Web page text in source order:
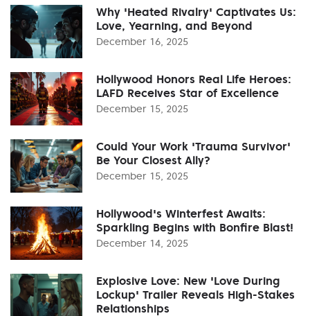
Why 'Heated Rivalry' Captivates Us:
Love, Yearning, and Beyond
December 16, 2025
Hollywood Honors Real Life Heroes:
LAFD Receives Star of Excellence
December 15, 2025
Could Your Work 'Trauma Survivor'
Be Your Closest Ally?
December 15, 2025
Hollywood's Winterfest Awaits:
Sparkling Begins with Bonfire Blast!
December 14, 2025
Explosive Love: New 'Love During
Lockup' Trailer Reveals High-Stakes
Relationships